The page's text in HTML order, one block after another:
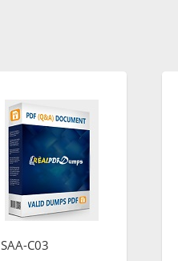
SAA-C03